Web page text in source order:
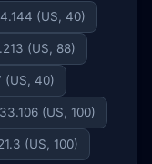
(US, 40)
(US, 88)
(US, 40)
(US, 100)
(US, 100)